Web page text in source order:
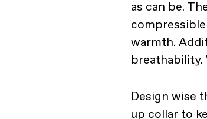
as can be.
warmth.
breathability.
Design wise
up collar to